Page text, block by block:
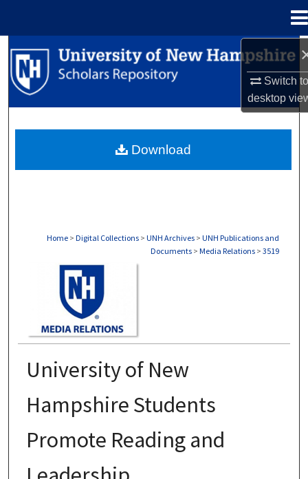
Switch
desktop
Search
Browse Collections
About
Home > Digital Collections > UNH Archives > UNH Publications and
Documents > Media Relations > 3519
University of New
Hampshire Students
Promote Reading and
Download